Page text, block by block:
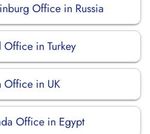
Office in Russia
Office in Turkey
Office in UK
Office in Egypt